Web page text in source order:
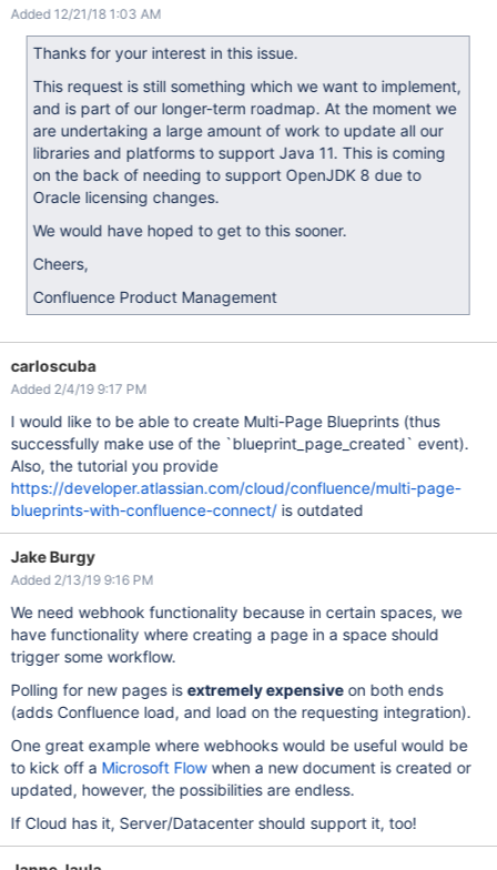
Added 12/21/18 1:03 AM
Thanks for your interest in this issue.
This request is still something which we want to implement,
and is part of our longer-term roadmap. At the moment we
are undertaking a large amount of work to update all our
libraries and platforms to support Java 11. This is coming
on the back of needing to support OpenJDK 8 due to
Oracle licensing changes.
We would have hoped to get to this sooner.
Cheers,
Confluence Product Management
carloscuba
Added 2/4/19 9:17 PM
I would like to be able to create Multi-Page Blueprints (thus
successfully make use of the `blueprint_page_created` event).
Also, the tutorial you provide
https://developer.atlassian.com/cloud/confluence/multi-page-
blueprints-with-confluence-connect/is outdated
Jake Burgy
Added 2/13/19 9:16 PM
We need webhook functionality because in certain spaces, we
have functionality where creating a page in a space should
trigger some workflow.
Polling for new pages isextremely expensiveon both ends
(adds Confluence load, and load on the requesting integration).
One great example where webhooks would be useful would be
to kick off a Microsoft Flowwhen a new document is created or
updated, however, the possibilities are endless.
If Cloud has it, Server/Datacenter should support it, too!